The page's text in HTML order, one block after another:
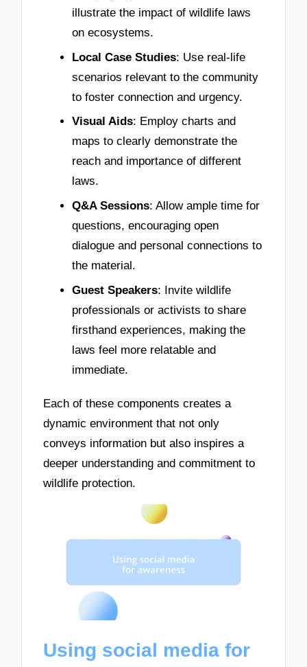
illustrate the impact of wildlife laws
on ecosystems.
Local Case Studies: Use real-life
scenarios relevant to the community
to foster connection and urgency.
Visual Aids: Employ charts and
maps to clearly demonstrate the
reach and importance of different
laws.
Q&A Sessions: Allow ample time for
questions, encouraging open
dialogue and personal connections to
the material.
Guest Speakers: Invite wildlife
professionals or activists to share
firsthand experiences, making the
laws feel more relatable and
immediate.
Each of these components creates a
dynamic environment that not only
conveys information but also inspires a
deeper understanding and commitment to
wildlife protection.
Using social media for